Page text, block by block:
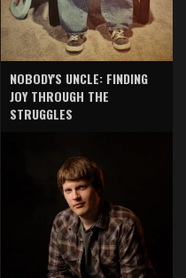
NOBODY'S UNCLE: FINDING
JOY THROUGH THE
STRUGGLES